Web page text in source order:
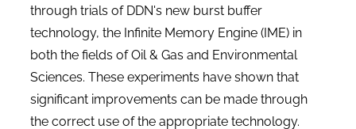
through trials of DDN's new burst buffer
technology, the Infinite Memory Engine (IME) in
both the fields of Oil & Gas and Environmental
Sciences. These experiments have shown that
significant improvements can be made through
the correct use of the appropriate technology.